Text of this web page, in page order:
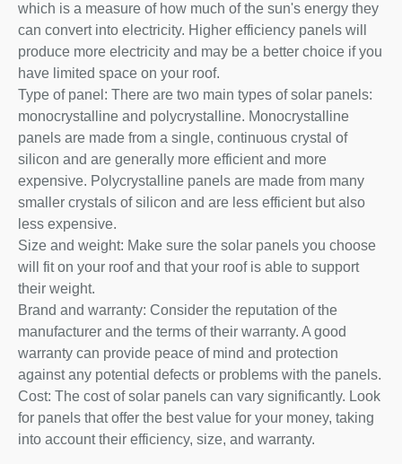
which is a measure of how much of the sun's energy they
can convert into electricity. Higher efficiency panels will
produce more electricity and may be a better choice if you
have limited space on your roof.
Type of panel: There are two main types of solar panels:
monocrystalline and polycrystalline. Monocrystalline
panels are made from a single, continuous crystal of
silicon and are generally more efficient and more
expensive. Polycrystalline panels are made from many
smaller crystals of silicon and are less efficient but also
less expensive.
Size and weight: Make sure the solar panels you choose
will fit on your roof and that your roof is able to support
their weight.
Brand and warranty: Consider the reputation of the
manufacturer and the terms of their warranty. A good
warranty can provide peace of mind and protection
against any potential defects or problems with the panels.
Cost: The cost of solar panels can vary significantly. Look
for panels that offer the best value for your money, taking
into account their efficiency, size, and warranty.